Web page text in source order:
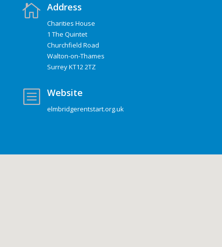
 Address
Charities House
1 The Quintet
Churchfield Road
Walton-on-Thames
Surrey KT12 2TZ
b Website
elmbridgerentstart.org.uk